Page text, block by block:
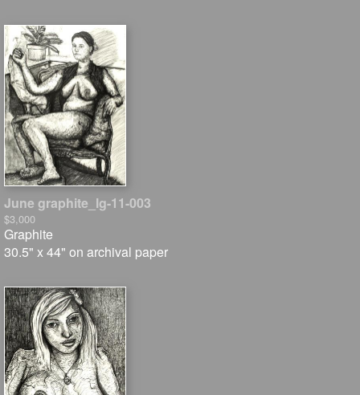
June graphite_lg-11-003
$3,000
Graphite
30.5" x 44" on archival paper